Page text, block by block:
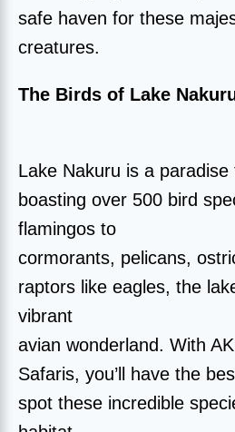
safe haven for these
creatures.
The Birds of Lake
Lake Nakuru is a
boasting over 500 bird
flamingos to
cormorants, pelicans,
raptors like eagles, the
vibrant
avian wonderland. With
Safaris, you’ll have the
spot these incredible